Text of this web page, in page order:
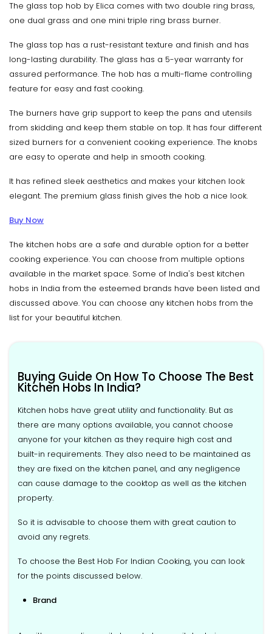
The glass top hob by Elica comes with two double ring brass,
one dual grass and one mini triple ring brass burner.
The glass top has a rust-resistant texture and finish and has
long-lasting durability. The glass has a 5-year warranty for
assured performance. The hob has a multi-flame controlling
feature for easy and fast cooking.
The burners have grip support to keep the pans and utensils
from skidding and keep them stable on top. It has four different
sized burners for a convenient cooking experience. The knobs
are easy to operate and help in smooth cooking.
It has refined sleek aesthetics and makes your kitchen look
elegant. The premium glass finish gives the hob a nice look.
Buy Now
The kitchen hobs are a safe and durable option for a better
cooking experience. You can choose from multiple options
available in the market space. Some of India's best kitchen
hobs in India from the esteemed brands have been listed and
discussed above. You can choose any kitchen hobs from the
list for your beautiful kitchen.
Buying Guide On How To Choose The Best
Kitchen Hobs In India?
Kitchen hobs have great utility and functionality. But as
there are many options available, you cannot choose
anyone for your kitchen as they require high cost and
built-in requirements. They also need to be maintained as
they are fixed on the kitchen panel, and any negligence
can cause damage to the cooktop as well as the kitchen
property.
So it is advisable to choose them with great caution to
avoid any regrets.
To choose the Best Hob For Indian Cooking, you can look
for the points discussed below.
Brand